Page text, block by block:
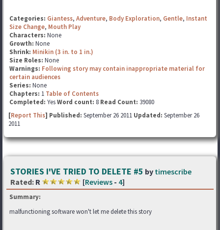
Categories: Giantess, Adventure, Body Exploration, Gentle, Instant
Size Change, Mouth Play
Characters: None
Growth: None
Shrink: Minikin (3 in. to 1 in.)
Size Roles: None
Warnings: Following story may contain inappropriate material for
certain audiences
Series: None
Chapters: 1 Table of Contents
Completed: YesWord count: 8 Read Count: 39080
[Report This] Published: September 26 2011 Updated: September 26
2011
STORIES I'VE TRIED TO DELETE #5 by timescribe
Rated: R [Reviews - 4]
Summary:
malfunctioning software won't let me delete this story